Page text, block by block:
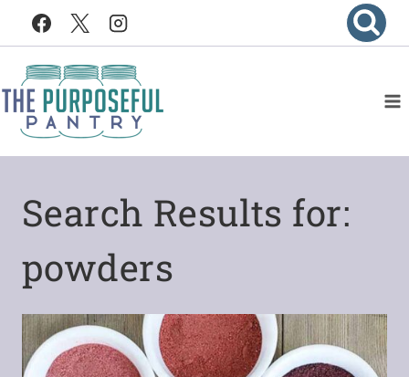
Skip
to
content
Search Results for:
powders